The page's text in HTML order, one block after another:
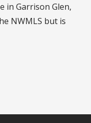
in Garrison Glen,
NWMLS but is